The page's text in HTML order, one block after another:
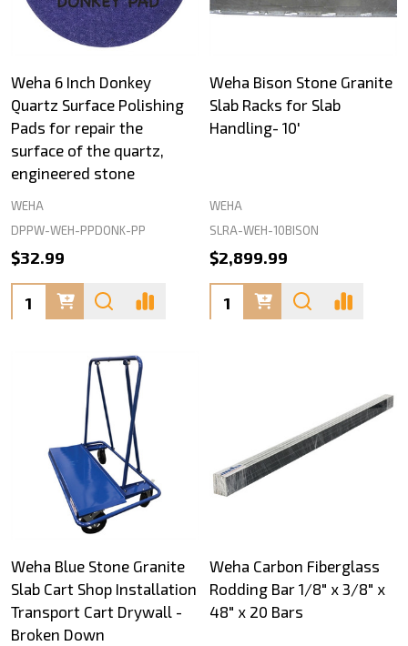
Weha 6 Inch Donkey
Quartz Surface Polishing
Pads for repair the
surface of the quartz,
engineered stone
WEHA
DPPW-WEH-PPDONK-PP
$32.99
Quantity:
Weha Bison Stone Granite
Slab Racks for Slab
Handling- 10'
WEHA
SLRA-WEH-10BISON
$2,899.99
Quantity:
Weha Blue Stone Granite
Slab Cart Shop Installation
Transport Cart Drywall -
Broken Down
Weha Carbon Fiberglass
Rodding Bar 1/8" x 3/8" x
48" x 20 Bars